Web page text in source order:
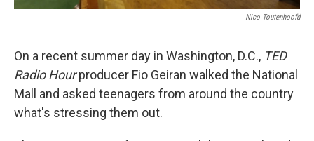
Nico Toutenhoofd
On a recent summer day in Washington, D.C., TED
Radio Hourproducer Fio Geiran walked the National
Mall and asked teenagers from around the country
what's stressing them out.